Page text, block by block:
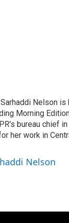
Nelson
Morning
bureau chief
her work in
Nelson